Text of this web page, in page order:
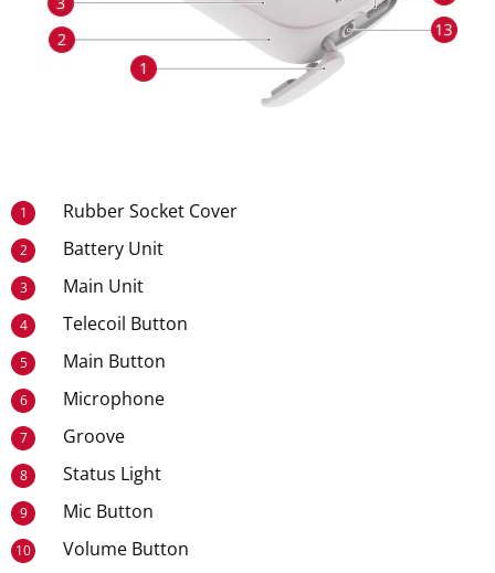
1 Rubber Socket Cover
2 Battery Unit
3 Main Unit
4 Telecoil Button
5 Main Button
6 Microphone
7 Groove
8 Status Light
9 Mic Button
10 Volume Button